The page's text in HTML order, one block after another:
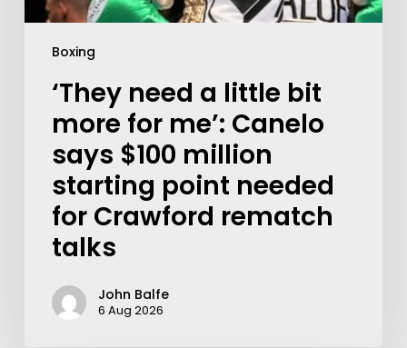
Boxing
‘They need a little bit
more for me’: Canelo
says $100 million
starting point needed
for Crawford rematch
talks
John Balfe
6 Aug 2026